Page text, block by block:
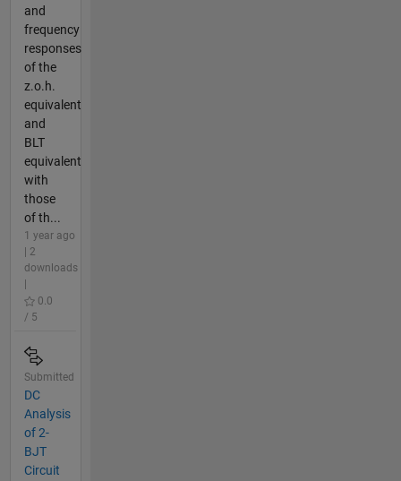
and
frequency
responses
of the
z.o.h.
equivalent
and
BLT
equivalent
with
those
of th...
1 year ago
| 2
downloads
0.0
/ 5
Submitted
DC
Analysis
of 2-
BJT
Circuit